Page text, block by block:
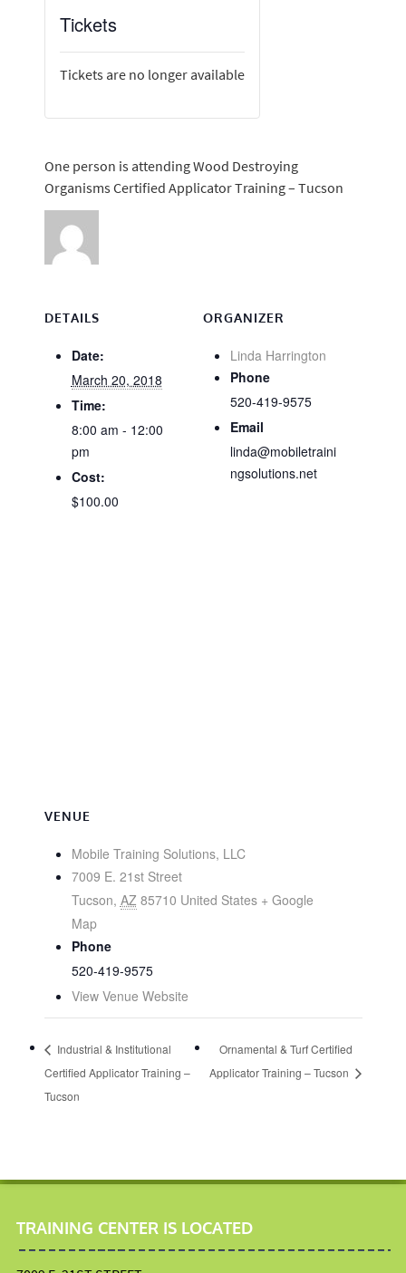
DETAILS
Date:
March 20, 2018
Time:
8:00 am - 12:00
pm
Cost:
$100.00
ORGANIZER
Linda Harrington
Phone
520-419-9575
Email
linda@mobiletraini
ngsolutions.net
VENUE
Mobile Training Solutions, LLC
7009 E. 21st Street
Tucson, AZ 85710 United States + Google
Map
Phone
520-419-9575
View Venue Website
Tickets
Tickets are no longer available
One person is attending Wood Destroying
Organisms Certified Applicator Training – Tucson
Industrial & Institutional
Certified Applicator Training –
Tucson
Ornamental & Turf Certified
Applicator Training – Tucson
TRAINING CENTER IS LOCATED